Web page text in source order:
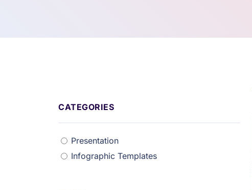
CATEGORIES
Presentation
Infographic Templates